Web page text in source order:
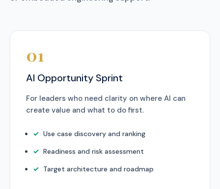
01
AI Opportunity Sprint
For leaders who need clarity on where AI can
create value and what to do first.
Use case discovery and ranking
Readiness and risk assessment
Target architecture and roadmap